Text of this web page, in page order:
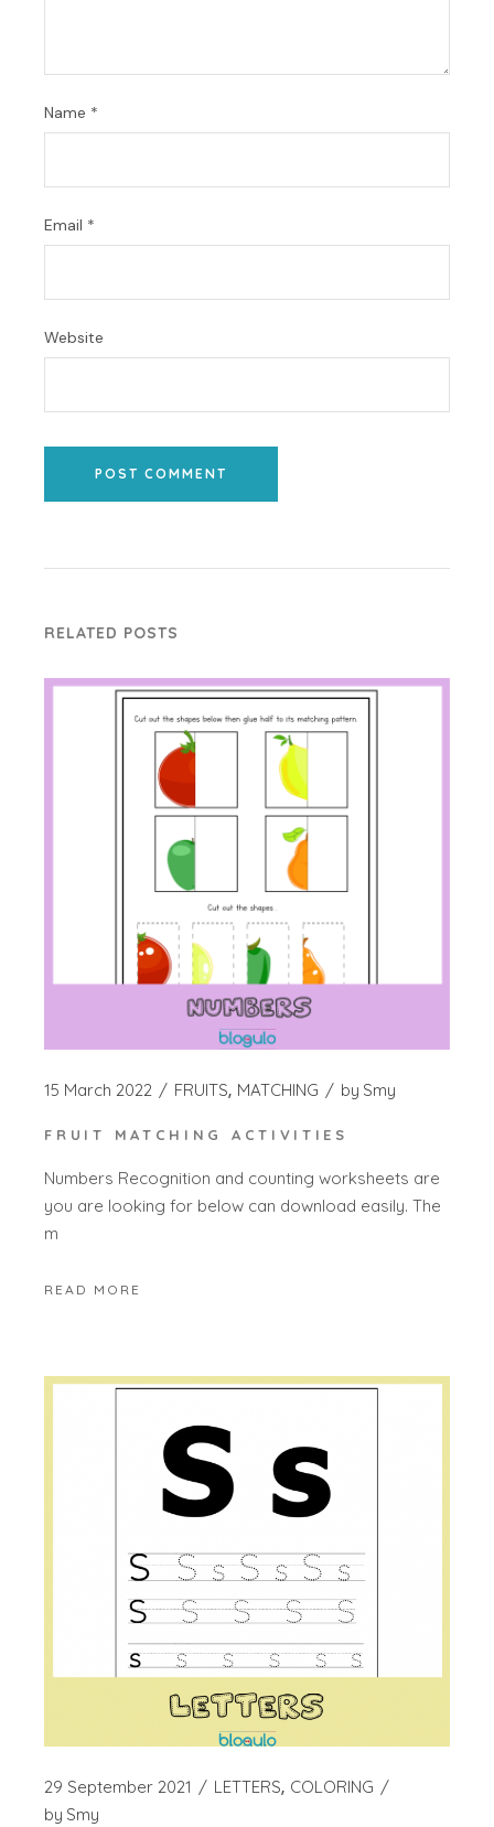
Name *
Email *
Website
POST COMMENT
RELATED POSTS
15 March 2022 FRUITS MATCHING by Smy
FRUIT MATCHING ACTIVITIES
Numbers Recognition and counting worksheets are
you are looking for below can download easily. The
m
READ MORE
29 September 2021 LETTERS COLORING
by Smy